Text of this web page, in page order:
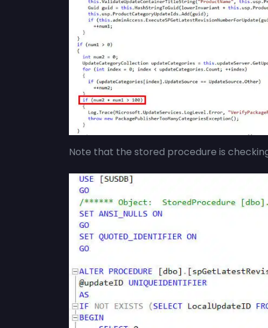
Note that the stored procedure is